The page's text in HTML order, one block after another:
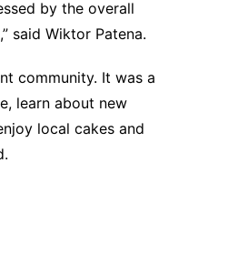
by the overall
said Wiktor Patena.
community. It was a
learn about new
local cakes and